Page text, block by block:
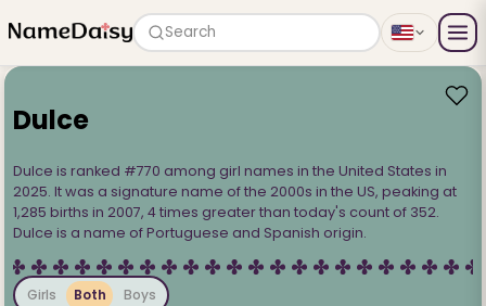
Search
Dulce
Dulce is ranked #770 among girl names in the United States in
2025. It was a signature name of the 2000s in the US, peaking at
1,285 births in 2007, 4 times greater than today's count of 352.
Dulce is a name of Portuguese and Spanish origin.
Girls Both Boys